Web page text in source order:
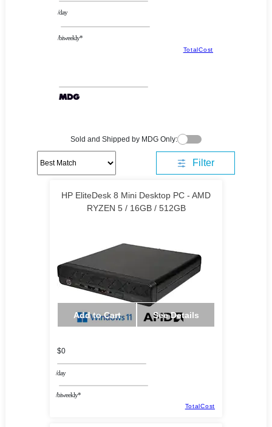
/day
/biweekly*
TotalCost
Sold and Shipped by MDG Only:
Filter
HP EliteDesk 8 Mini Desktop PC - AMD
RYZEN 5 / 16GB / 512GB
Add to Cart See Details
$0
/day
/biweekly*
TotalCost